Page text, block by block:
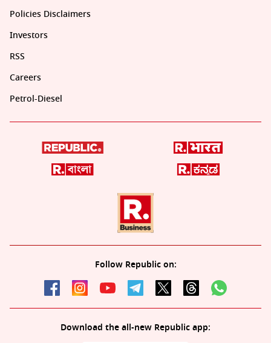
Policies Disclaimers
Investors
RSS
Careers
Petrol-Diesel
Follow Republic on:
Download the all-new Republic app: